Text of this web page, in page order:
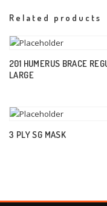
Related products
201 HUMERUS BRACE
LARGE
3 PLY SG MASK